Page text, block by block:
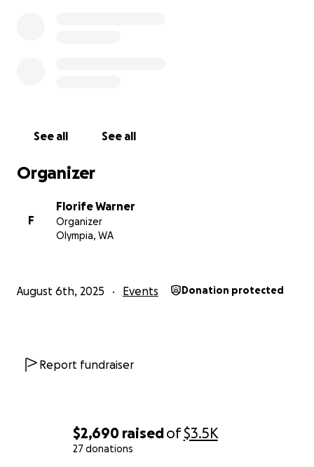
$2,690 raisedof$3.5K
27 donations
See all See all
Organizer
F
Florife Warner
Organizer
Olympia, WA
August 6th, 2025 Events Donation protected
Report fundraiser